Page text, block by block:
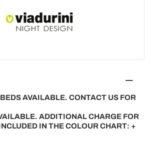
AVAILABLE. CONTACT US FOR
ADDITIONAL CHARGE FOR
IN THE COLOUR CHART: +